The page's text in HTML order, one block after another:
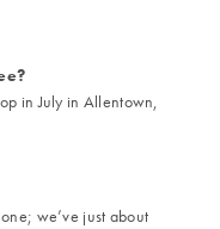
in July in Allentown,
we’ve just about